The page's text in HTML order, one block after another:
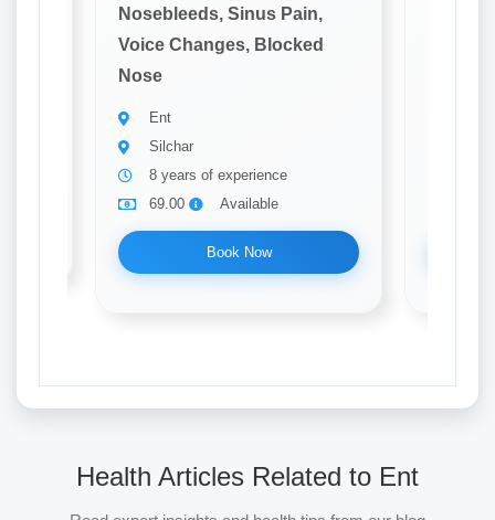
Nosebleeds, Sinus Pain,
Voice Changes, Blocked
Nose
Ent
Silchar
8 years of experience
69.00
Available
Book Now
Health Articles Related to Ent